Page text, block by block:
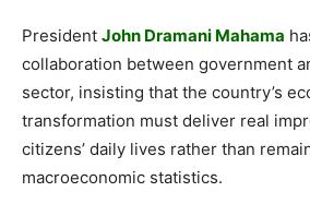
President John Dramani Mahama
collaboration between government
sector, insisting that the country’s
transformation must deliver real
citizens’ daily lives rather than
macroeconomic statistics.